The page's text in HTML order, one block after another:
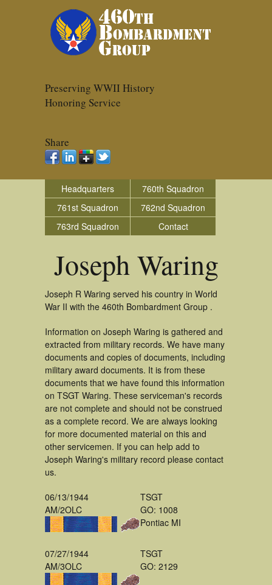
Preserving WWII History
Honoring Service
Share
Headquarters
760th Squadron
761st Squadron
762nd Squadron
763rd Squadron
Contact
Joseph Waring
Joseph R Waring served his country in World
War II with the 460th Bombardment Group .
Information on Joseph Waring is gathered and
extracted from military records. We have many
documents and copies of documents, including
military award documents. It is from these
documents that we have found this information
on TSGT Waring. These serviceman's records
are not complete and should not be construed
as a complete record. We are always looking
for more documented material on this and
other servicemen. If you can help add to
Joseph Waring's military record please contact
us.
06/13/1944
AM/2OLC
TSGT
GO: 1008
Pontiac MI
07/27/1944
AM/3OLC
TSGT
GO: 2129